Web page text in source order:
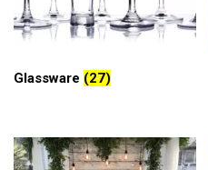
Glassware (27)